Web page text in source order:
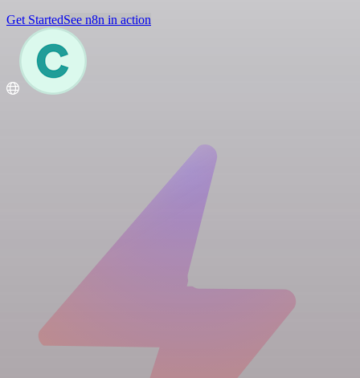
Get StartedSee n8n in action